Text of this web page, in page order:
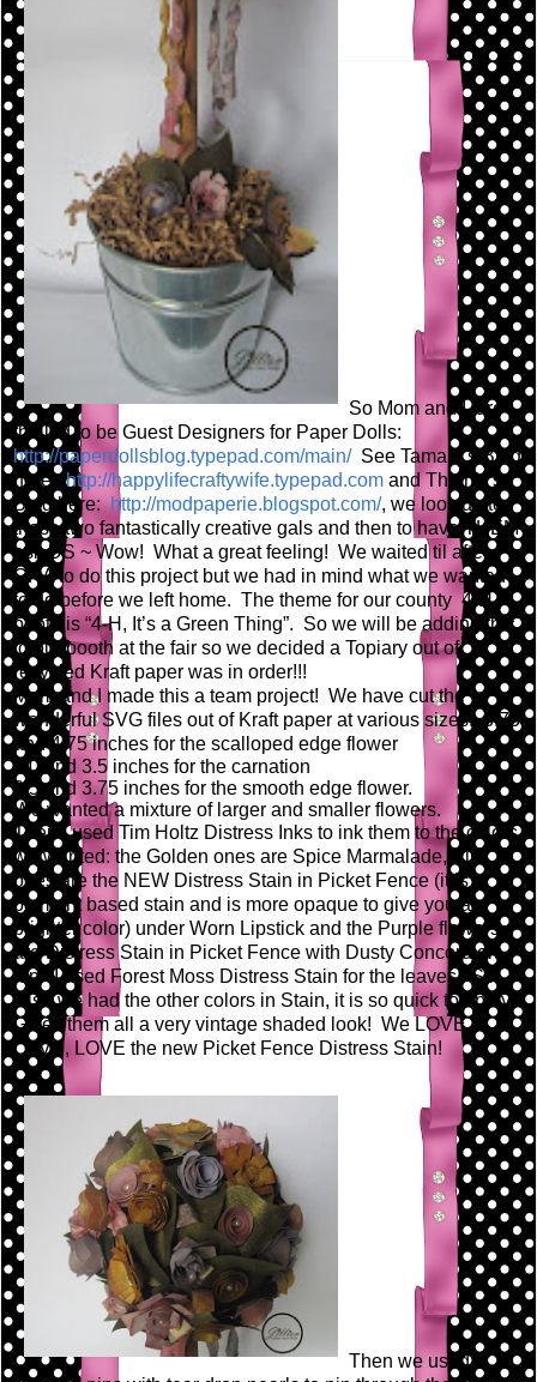
So Mom and I are
thrilled to be Guest Designers for Paper Dolls:
http://paperdollsblog.typepad.com/main/See Tamara's Blog
here: http://happylifecraftywife.typepad.com and Thienly's
Blog here:http://modpaperie.blogspot.com/, we look up to
these two fantastically creative gals and then to have THEM
ask US ~ Wow! What a great feeling! We waited til after
CHA to do this project but we had in mind what we wanted
to do before we left home. The theme for our county 4-H
booth is “4-H, It’s a Green Thing”. So we will be adding this
to our booth at the fair so we decided a Topiary out of
recycled Kraft paper was in order!!!
Mom and I made this a team project! We have cut the
wonderful SVG files out of Kraft paper at various sizes: 3.75
and 4.75 inches for the scalloped edge flower
3.0 and 3.5 inches for the carnation
2.5 and 3.75 inches for the smooth edge flower.
We wanted a mixture of larger and smaller flowers.
Then I used Tim Holtz Distress Inks to ink them to the colors
we wanted: the Golden ones are Spice Marmalade, Pink
ones are the NEW Distress Stain in Picket Fence (it is a
pigment based stain and is more opaque to give you a
brighter color) under Worn Lipstick and the Purple flowers
are Distress Stain in Picket Fence with Dusty Concord on
top. I used Forest Moss Distress Stain for the leaves! So
wish we had the other colors in Stain, it is so quick to apply!
Gives them all a very vintage shaded look! We LOVE,
LOVE, LOVE the new Picket Fence Distress Stain!
Then we used